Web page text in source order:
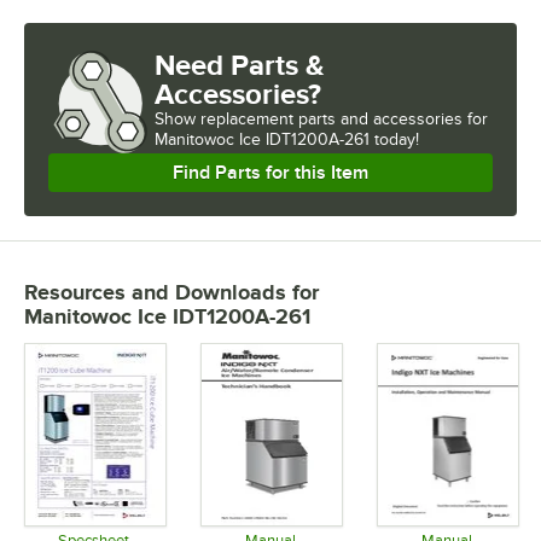
Need Parts &
Accessories?
Show replacement parts and accessories for
Manitowoc Ice IDT1200A-261 today!
Find Parts for this Item
Resources and Downloads for
Manitowoc Ice IDT1200A-261